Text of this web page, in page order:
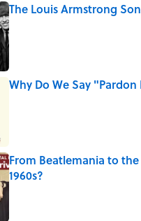
The Louis Armstrong
Published by on Invalid Date
Why Do We Say
From Beatlemania to
1960s?